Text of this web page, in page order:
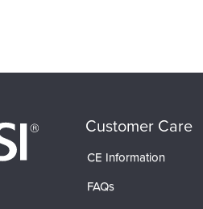
Customer Care
CE Information
FAQs